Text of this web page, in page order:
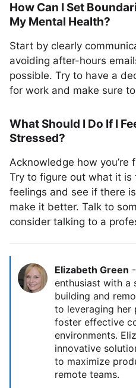
How Can I Set
My Mental Health?
Start by clearly
avoiding after-hours
possible. Try to have a
for work and make sure
What Should I Do If I
Stressed?
Acknowledge how you’re
Try to figure out what it is
feelings and see if there
make it better. Talk to
consider talking to a
Elizabeth Green -
enthusiast with a
building and
to leveraging her
foster effective
environments.
innovative
to maximize
remote teams.